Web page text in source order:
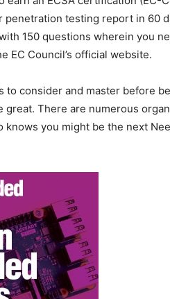
testing report in 60
150 questions wherein you
EC Council’s official website.
consider and master before
There are numerous
you might be the next